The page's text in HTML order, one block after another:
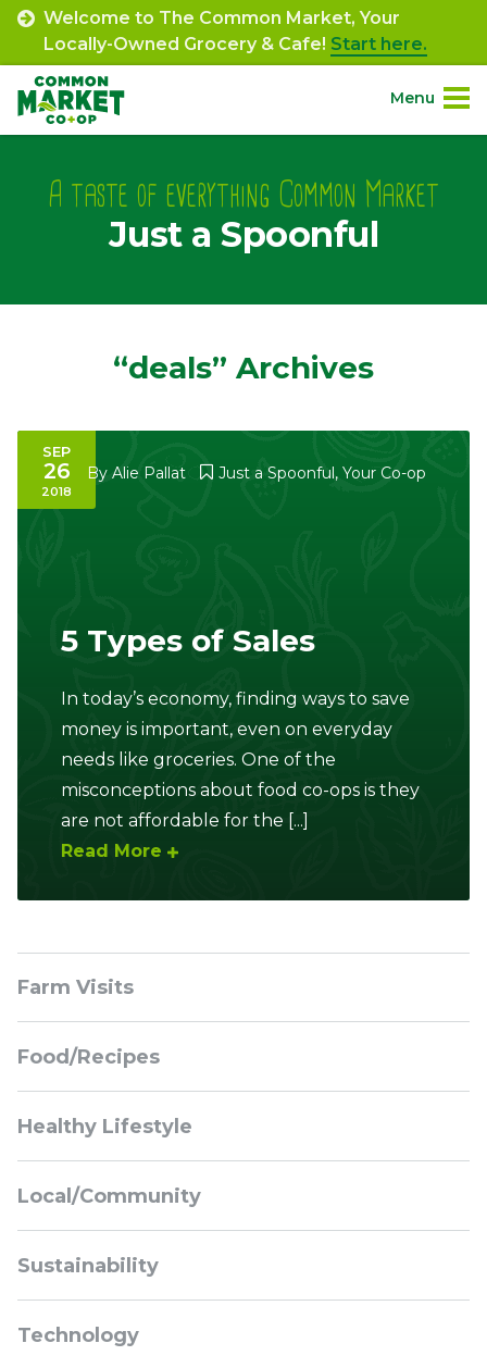
Skip
content
Welcome to The Common Market, Your
Locally-Owned Grocery & Cafe! Start here.
Menu
Navigation
Engage.
Café Orders 7th St. Rt. 85
A taste of everything Common Market
Just a Spoonful
“deals” Archives
SEP
26
2018
By Alie Pallat Just a Spoonful, Your Co-op
5 Types of Sales
In today’s economy, finding ways to save
money is important, even on everyday
needs like groceries. One of the
misconceptions about food co-ops is they
are not affordable for the [...]
Read More
Sidebar
Farm Visits
Food/Recipes
Healthy Lifestyle
Local/Community
Sustainability
Technology